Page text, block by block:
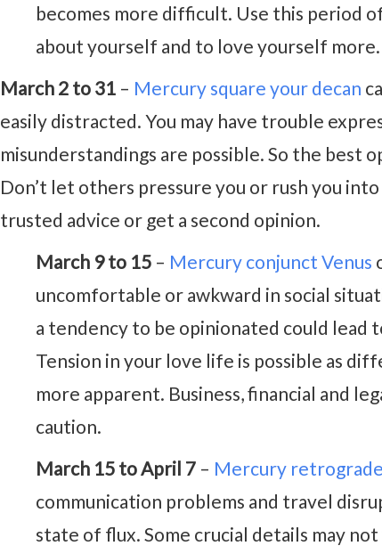
becomes more difficult. Use this period
about yourself and to love yourself more.
March 2 to 31 – Mercury square your decan
easily distracted. You may have trouble
misunderstandings are possible. So the best
Don’t let others pressure you or rush you
trusted advice or get a second opinion.
March 9 to 15 – Mercury conjunct Venus
uncomfortable or awkward in social
a tendency to be opinionated could lead
Tension in your love life is possible as
more apparent. Business, financial and
caution.
March 15 to April 7 – Mercury retrograde
communication problems and travel
state of flux. Some crucial details may